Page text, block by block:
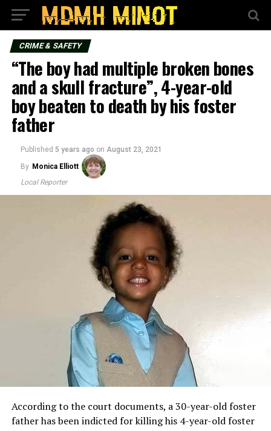
CRIME & SAFETY
“The boy had multiple broken bones
and a skull fracture”, 4-year-old
boy beaten to death by his foster
father
Published 5 years ago on August 23, 2021
By Monica Elliott
Local Reporter
According to the court documents, a 30-year-old foster
father has been indicted for killing his 4-year-old foster